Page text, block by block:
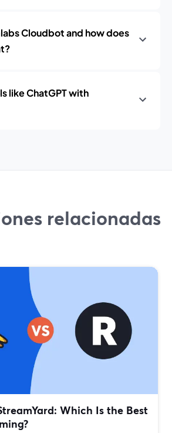
Cloudbot and how does
like ChatGPT with
relacionadas
Which Is the Best